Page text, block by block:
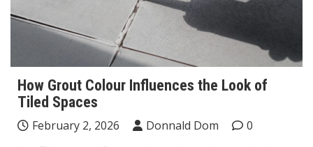
How Grout Colour Influences the Look of
Tiled Spaces
February 2, 2026 Donnald Dom
0